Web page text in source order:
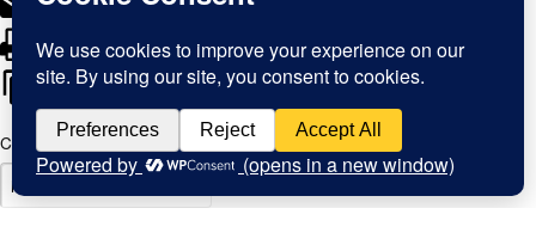
Print
Copy link